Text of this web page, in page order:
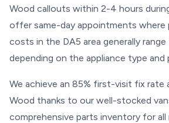
Wood callouts within 2-4 hours
offer same-day appointments where
costs in the DA5 area generally
depending on the appliance type and
We achieve an 85% first-visit fix rate
Wood thanks to our well-stocked
comprehensive parts inventory for all